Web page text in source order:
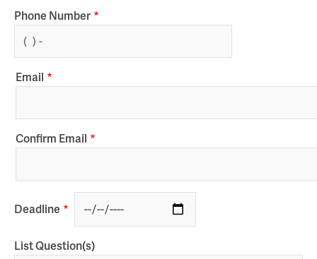
Phone Number
Email
Email
Confirm Email
Deadline
List Question(s)